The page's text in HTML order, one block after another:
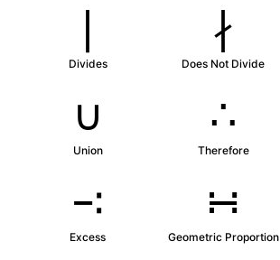
∣
Divides
∤
Does Not Divide
∪
Union
∴
Therefore
∹
Excess
∺
Geometric Proportion